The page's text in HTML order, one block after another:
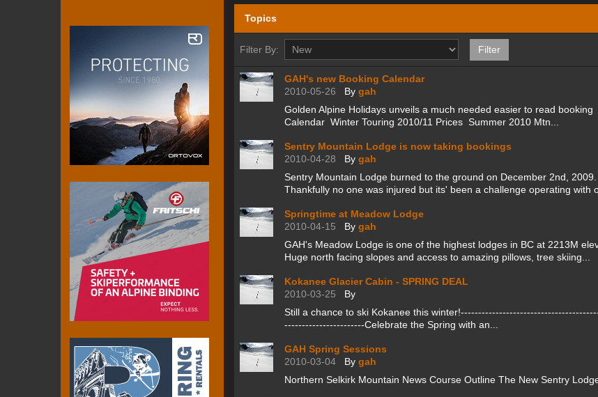
Topics
Filter By:
GAH's new Booking Calendar
2010-05-26
By gah
Golden Alpine Holidays unveils a much needed easier to read booking
Calendar Winter Touring 2010/11 Prices Summer 2010 Mtn...
Sentry Mountain Lodge is now taking bookings
2010-04-28
By gah
Sentry Mountain Lodge burned to the ground on December 2nd, 2009.
Thankfully no one was injured but its' been a challenge operating with
Springtime at Meadow Lodge
2010-04-15
By gah
GAH's Meadow Lodge is one of the highest lodges in BC at 2213M
Huge north facing slopes and access to amazing pillows, tree skiing...
Kokanee Glacier Cabin - SPRING DEAL
2010-03-25
By
Still a chance to ski Kokanee this
-----------------------Celebrate the Spring with an...
GAH Spring Sessions
2010-03-04
By gah
Northern Selkirk Mountain News Course Outline The New Sentry